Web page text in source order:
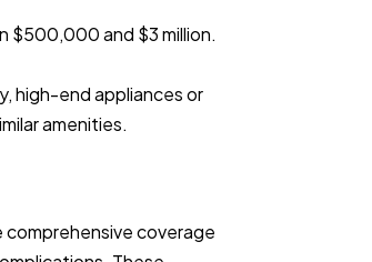
$500,000 and $3 million.
high-end appliances or
amenities.
coverage